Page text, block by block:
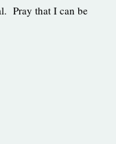
Pray that I can be